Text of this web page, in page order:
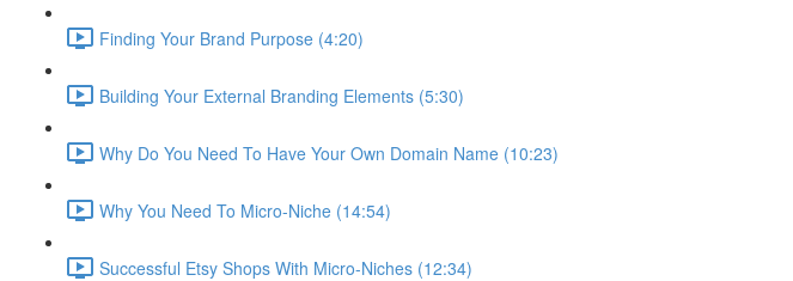
Finding Your Brand Purpose (4:20)
Building Your External Branding Elements (5:30)
Why Do You Need To Have Your Own Domain Name (10:23)
Why You Need To Micro-Niche (14:54)
Successful Etsy Shops With Micro-Niches (12:34)